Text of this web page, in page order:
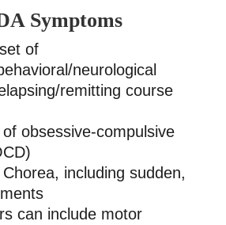
Symptoms
of
neurological
remitting course
obsessive-compulsive
including sudden,
can include motor